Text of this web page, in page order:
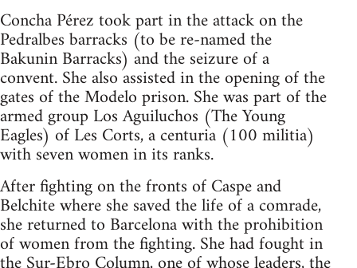
Concha Pérez took part in the attack on the
Pedralbes barracks (to be re-named the
Bakunin Barracks) and the seizure of a
convent. She also assisted in the opening of the
gates of the Modelo prison. She was part of the
armed group Los Aguiluchos (The Young
Eagles) of Les Corts, a centuria (100 militia)
with seven women in its ranks.
After fighting on the fronts of Caspe and
Belchite where she saved the life of a comrade,
she returned to Barcelona with the prohibition
of women from the fighting. She had fought in